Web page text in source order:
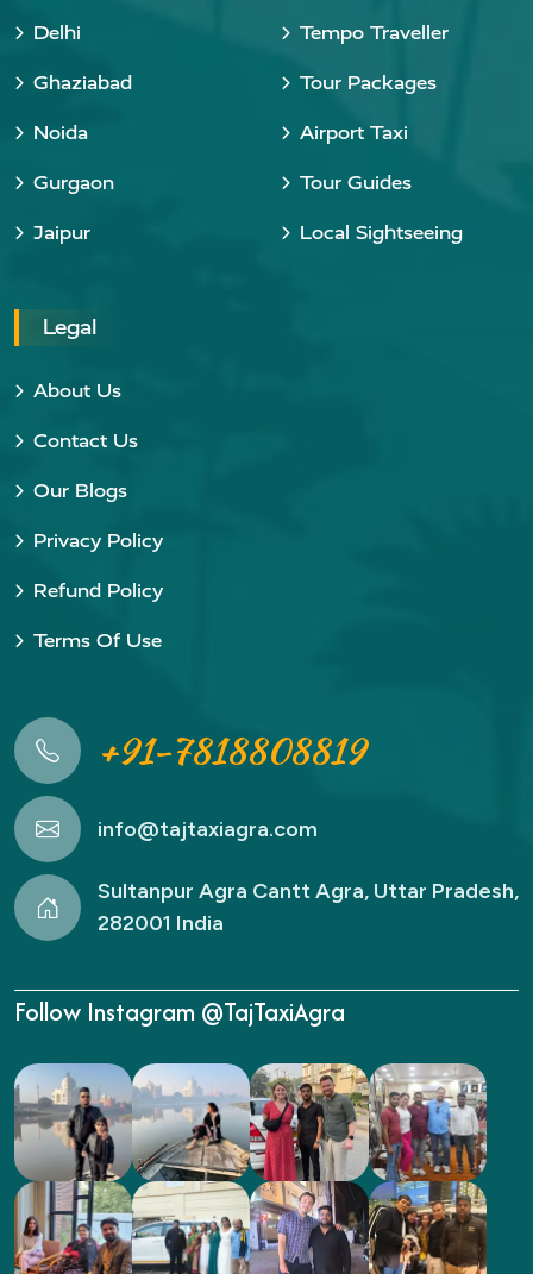
Delhi
Ghaziabad
Noida
Gurgaon
Jaipur
Tempo Traveller
Tour Packages
Airport Taxi
Tour Guides
Local Sightseeing
Legal
About Us
Contact Us
Our Blogs
Privacy Policy
Refund Policy
Terms Of Use
+91-7818808819
info@tajtaxiagra.com
Sultanpur Agra Cantt Agra, Uttar Pradesh,
282001 India
Follow Instagram @TajTaxiAgra